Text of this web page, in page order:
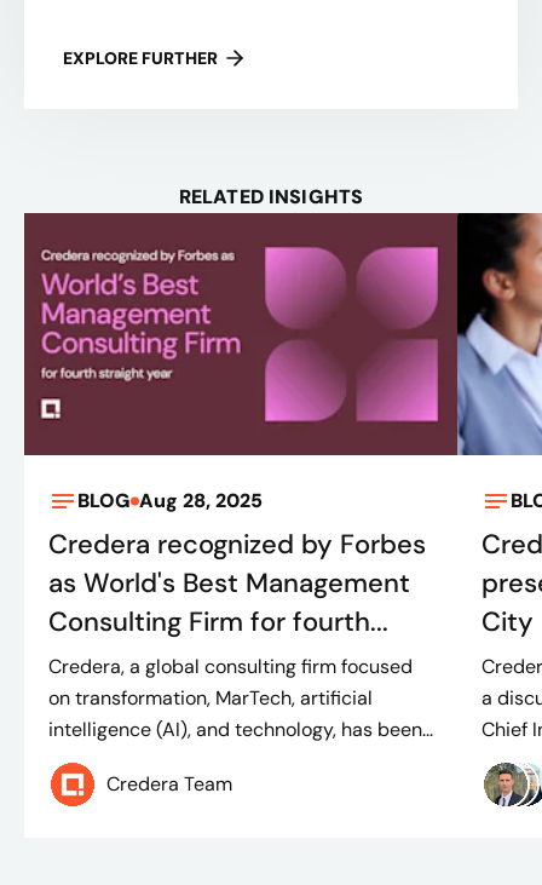
EXPLORE FURTHER
RELATED INSIGHTS
BLOG Aug 28, 2025
Credera recognized by Forbes
as World's Best Management
Consulting Firm for fourth...
Credera, a global consulting firm focused
on transformation, MarTech, artificial
intelligence (AI), and technology, has been...
Credera Team
City
a
Chief